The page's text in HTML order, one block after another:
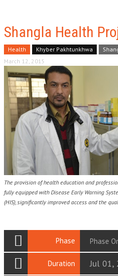
Shangla Health
Health Khyber Pakhtunkhwa
March 12, 2015
The provision of health education and
fully equipped with Disease Early Warning
(HIS), significantly improved access and the
Phase Phase
Duration Jul 01,